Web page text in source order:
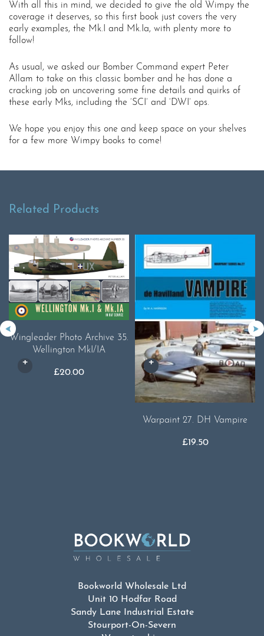
With all this in mind, we decided to give the old Wimpy the
coverage it deserves, so this first book just covers the very
early examples, the Mk.I and Mk.Ia, with plenty more to
follow!
As usual, we asked our Bomber Command expert Peter
Allam to take on this classic bomber and he has done a
cracking job on uncovering some fine details and quirks of
these early Mks, including the ‘SCI’ and ‘DWI’ ops.
We hope you enjoy this one and keep space on your shelves
for a few more Wimpy books to come!
Related Products
Wingleader Photo Archive 35.
Wellington MkI/IA
£20.00
Warpaint 27. DH Vampire
£19.50
Bookworld Wholesale Ltd
Unit 10 Hodfar Road
Sandy Lane Industrial Estate
Stourport-On-Severn